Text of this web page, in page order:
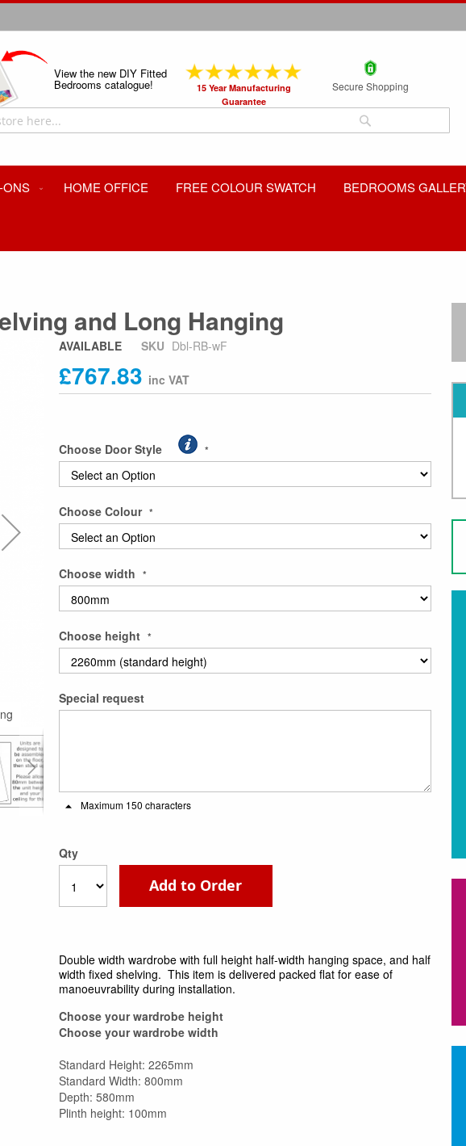
View the new DIY Fitted
Bedrooms catalogue!
15 Year Manufacturing
Guarantee
Secure Shopping
ONS HOME OFFICE FREE COLOUR SWATCH BEDROOMS
and Long Hanging
AVAILABLE SKU Dbl-RB-wF
£767.83
Choose Door Style
Choose Colour
Choose width
Choose height
Special request
Maximum 150 characters
Qty
Add to Order
Double width wardrobe with full height half-width hanging space, and half
width fixed shelving. This item is delivered packed flat for ease of
manoeuvrability during installation.
Choose your wardrobe height
Choose your wardrobe width
Standard Height: 2265mm
Standard Width: 800mm
Depth: 580mm
Plinth height: 100mm
Double Wardrobe with Half Shelving and Long Hanging